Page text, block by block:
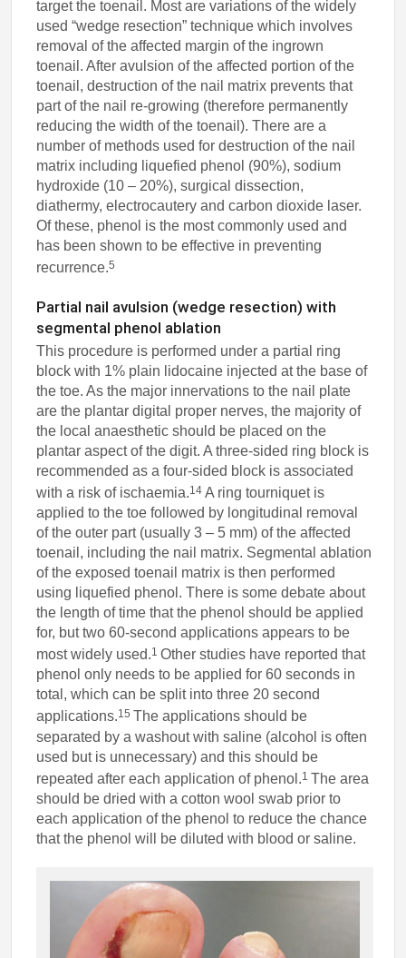
target the toenail. Most are variations of the widely
used “wedge resection” technique which involves
removal of the affected margin of the ingrown
toenail. After avulsion of the affected portion of the
toenail, destruction of the nail matrix prevents that
part of the nail re-growing (therefore permanently
reducing the width of the toenail). There are a
number of methods used for destruction of the nail
matrix including liquefied phenol (90%), sodium
hydroxide (10 – 20%), surgical dissection,
diathermy, electrocautery and carbon dioxide laser.
Of these, phenol is the most commonly used and
has been shown to be effective in preventing
recurrence.5
Partial nail avulsion (wedge resection) with
segmental phenol ablation
This procedure is performed under a partial ring
block with 1% plain lidocaine injected at the base of
the toe. As the major innervations to the nail plate
are the plantar digital proper nerves, the majority of
the local anaesthetic should be placed on the
plantar aspect of the digit. A three-sided ring block is
recommended as a four-sided block is associated
with a risk of ischaemia.14 A ring tourniquet is
applied to the toe followed by longitudinal removal
of the outer part (usually 3 – 5 mm) of the affected
toenail, including the nail matrix. Segmental ablation
of the exposed toenail matrix is then performed
using liquefied phenol. There is some debate about
the length of time that the phenol should be applied
for, but two 60-second applications appears to be
most widely used.1Other studies have reported that
phenol only needs to be applied for 60 seconds in
total, which can be split into three 20 second
applications.15The applications should be
separated by a washout with saline (alcohol is often
used but is unnecessary) and this should be
repeated after each application of phenol.1The area
should be dried with a cotton wool swab prior to
each application of the phenol to reduce the chance
that the phenol will be diluted with blood or saline.